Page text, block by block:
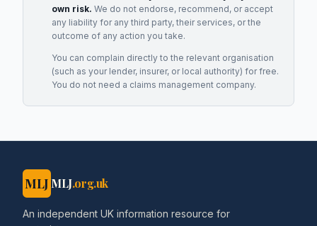
own risk. We do not endorse, recommend, or accept
any liability for any third party, their services, or the
outcome of any action you take.
You can complain directly to the relevant organisation
(such as your lender, insurer, or local authority) for free.
You do not need a claims management company.
MLJ MLJ.org.uk
An independent UK information resource for